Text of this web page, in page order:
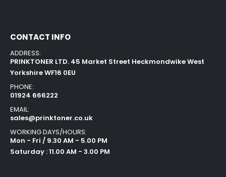
CONTACT INFO
ADDRESS:
PRINKTONER LTD. 45 Market Street Heckmondwike West
Yorkshire WF16 0EU
PHONE:
01924 666222
EMAIL:
sales@prinktoner.co.uk
WORKING DAYS/HOURS:
Mon - Fri / 9.30 AM - 5.00 PM
Saturday : 11.00 AM - 3.00 PM